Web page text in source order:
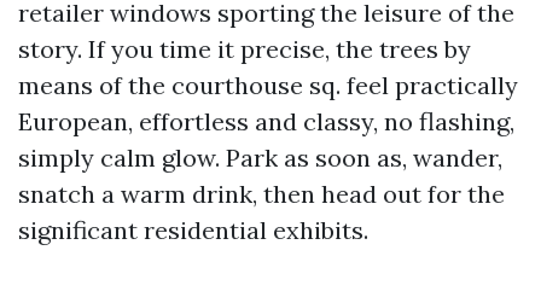
retailer windows sporting the leisure of the
story. If you time it precise, the trees by
means of the courthouse sq. feel practically
European, effortless and classy, no flashing,
simply calm glow. Park as soon as, wander,
snatch a warm drink, then head out for the
significant residential exhibits.